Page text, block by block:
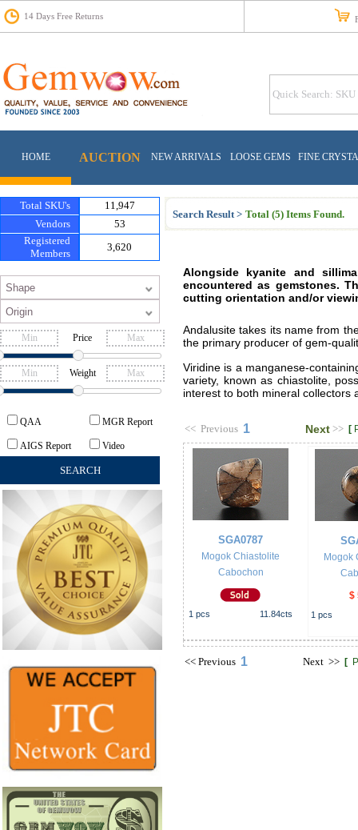
14 Days Free Returns
HOME AUCTION NEW ARRIVALS LOOSE GEMS FINE
Total SKU's
11,947
Vendors
53
Registered
Members
3,620
Price
Weight
QAA MGR Report
AIGS Report Video
Search Result > Total (5) Items Found.
Alongside kyanite and
encountered as gemstones.
cutting orientation and/or
Andalusite takes its name from
the primary producer of gem-
Viridine is a manganese-
variety, known as chiastolite,
interest to both mineral collectors
<< Previous 1 Next >> [
SGA0787
Mogok Chiastolite
Cabochon
1 pcs 11.84cts
Mogok
$
1 pcs
<< Previous 1 Next >> [